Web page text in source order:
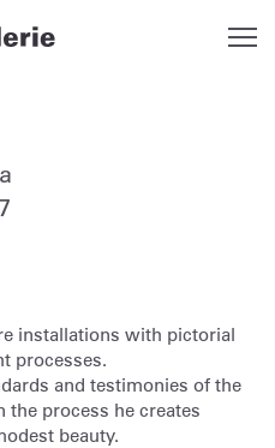
installations with pictorial
processes.
and testimonies of the
the process he creates
beauty.